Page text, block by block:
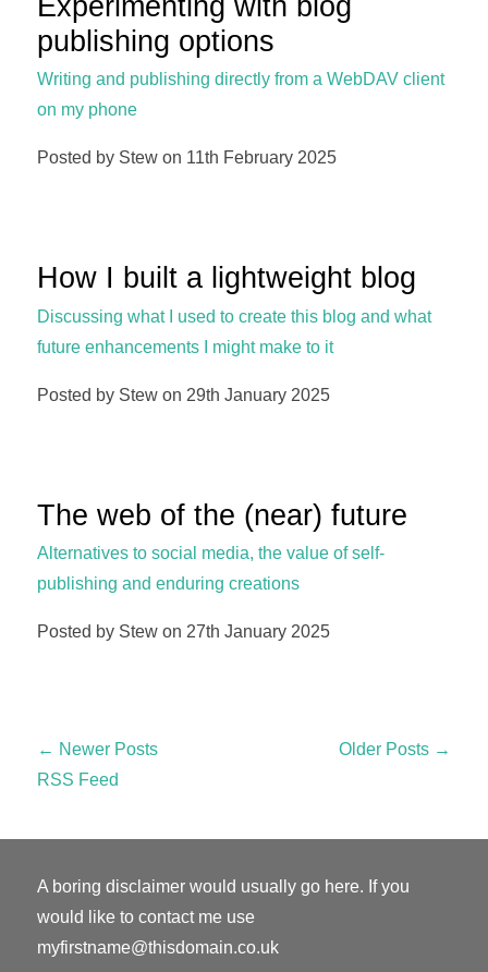
publishing options
Writing and publishing directly from a WebDAV client
on my phone
Posted by Stew on 11th February 2025
How I built a lightweight blog
Discussing what I used to create this blog and what
future enhancements I might make to it
Posted by Stew on 29th January 2025
The web of the (near) future
Alternatives to social media, the value of self-
publishing and enduring creations
Posted by Stew on 27th January 2025
← Newer Posts
Older Posts →
RSS Feed
A boring disclaimer would usually go here. If you
would like to contact me use
myfirstname@thisdomain.co.uk